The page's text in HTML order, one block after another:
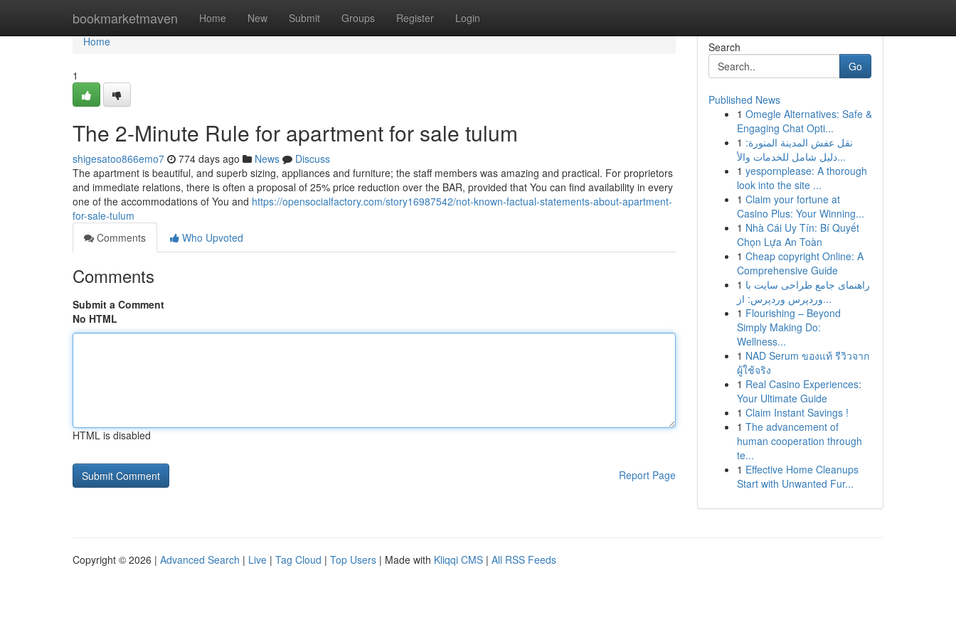
bookmarketmaven Home New Submit Groups Register Login
Home
Home
1
The 2-Minute Rule for apartment for sale tulum
shigesatoo866emo7 774 days ago News
Discuss
The apartment is beautiful, and superb sizing, appliances and furniture; the staff members was amazing and practical. For proprietors
and immediate relations, there is often a proposal of 25% price reduction over the BAR, provided that You can find availability in every
one of the accommodations of You and https://opensocialfactory.com/story16987542/not-known-factual-statements-about-apartment-
for-sale-tulum
Comments
Who Upvoted
Comments
Submit a Comment
No HTML
HTML is disabled
Report Page
Search
Go
Published News
1 Omegle Alternatives: Safe &
Engaging Chat Opti...
1 نقل عفش المدينة المنورة:
دليل شامل للخدمات والأ...
1 yespornplease: A thorough
look into the site ...
1 Claim your fortune at
Casino Plus: Your Winning...
1 Nhà Cái Uy Tín: Bí Quyết
Chọn Lựa An Toàn
1 Cheap copyright Online: A
Comprehensive Guide
1 راهنمای جامع طراحی سایت با
وردپرس وردپرس: از...
1 Flourishing – Beyond
Simply Making Do:
Wellness...
1 NAD Serum ของแท้ รีวิวจาก
ผู้ใช้จริง
1 Real Casino Experiences:
Your Ultimate Guide
1 Claim Instant Savings !
1 The advancement of
human cooperation through
te...
1 Effective Home Cleanups
Start with Unwanted Fur...
Copyright © 2026 | Advanced Search | Live | Tag Cloud | Top Users | Made with Kliqqi CMS | All RSS Feeds